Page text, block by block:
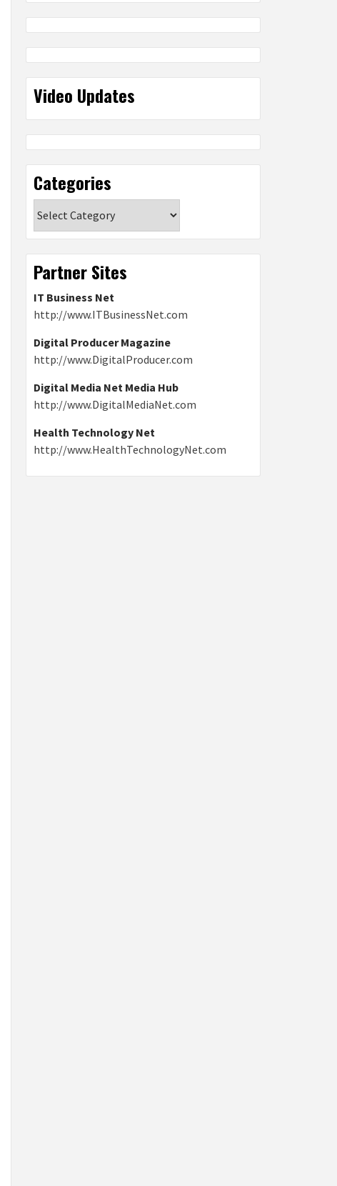
Video Updates
Categories
Partner Sites
IT Business Net
http://www.ITBusinessNet.com
Digital Producer Magazine
http://www.DigitalProducer.com
Digital Media Net Media Hub
http://www.DigitalMediaNet.com
Health Technology Net
http://www.HealthTechnologyNet.com